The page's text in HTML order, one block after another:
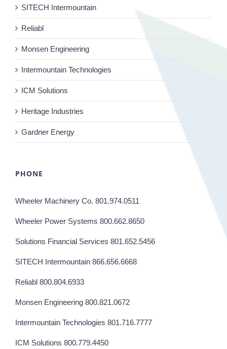
SITECH Intermountain
Reliabl
Monsen Engineering
Intermountain Technologies
ICM Solutions
Heritage Industries
Gardner Energy
PHONE
Wheeler Machinery Co. 801.974.0511
Wheeler Power Systems 800.662.8650
Solutions Financial Services 801.652.5456
SITECH Intermountain 866.656.6668
Reliabl 800.804.6933
Monsen Engineering 800.821.0672
Intermountain Technologies 801.716.7777
ICM Solutions 800.779.4450